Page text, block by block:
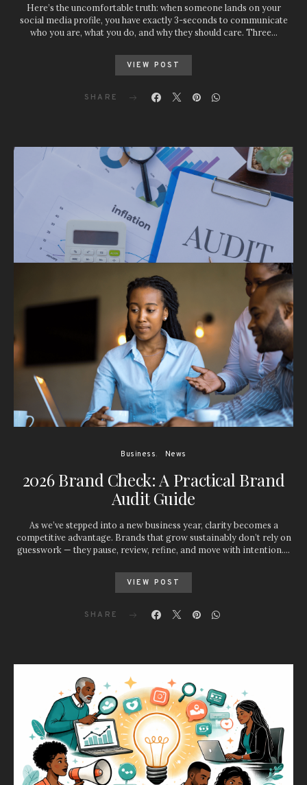
Here’s the uncomfortable truth: when someone lands on your
social media profile, you have exactly 3-seconds to communicate
who you are, what you do, and why they should care. Three…
VIEW POST
SHARE
Business News
2026 Brand Check: A Practical Brand
Audit Guide
As we’ve stepped into a new business year, clarity becomes a
competitive advantage. Brands that grow sustainably don’t rely on
guesswork — they pause, review, refine, and move with intention.…
VIEW POST
SHARE